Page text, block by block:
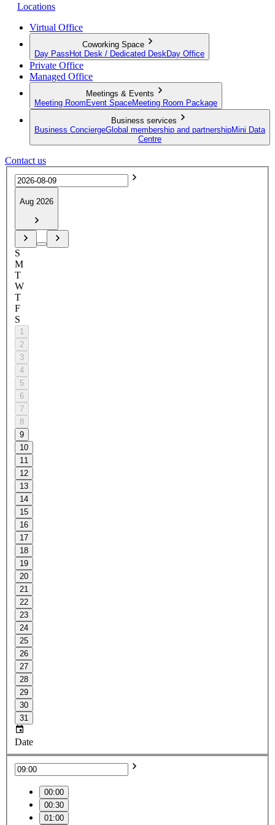
Locations
Virtual Office
Coworking Space
Day Pass Hot Desk / Dedicated Desk Day Office
Private Office
Managed Office
Meetings & Events
Meeting Room Event SpaceMeeting Room Package
Business services
Business ConciergeGlobal membership and partnershipMini Data
Centre
Contact us
Aug 2026
S
M
T
W
T
F
S
1
2
3
4
5
6
7
8
9
10
11
12
13
14
15
16
17
18
19
20
21
22
23
24
25
26
27
28
29
30
31
Date
00:00
00:30
01:00